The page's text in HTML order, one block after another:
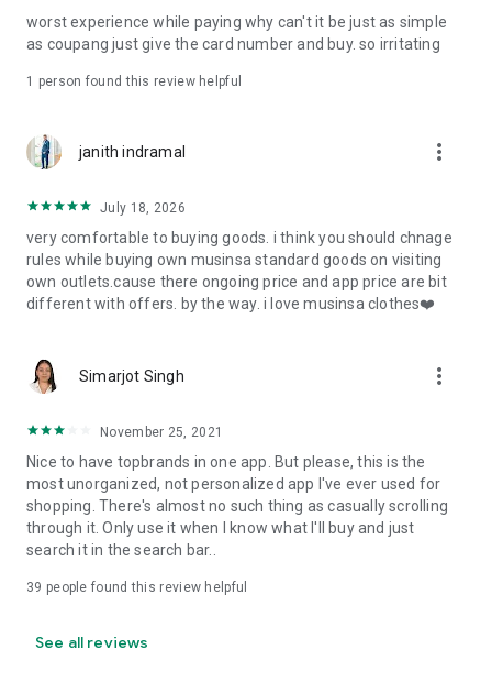
· File/Storage: Attach files
· Microphone/Voice Recognition: Voice Search
· Push Notification: Used for push notification function
· Bio information: Used for fingerprint/Face ID payment
authentication
worst experience while paying why can't it be just as simple
as coupang just give the card number and buy. so irritating
1 person found this review helpful
janith indramal more_vert
July 18, 2026
very comfortable to buying goods. i think you should chnage
rules while buying own musinsa standard goods on visiting
own outlets.cause there ongoing price and app price are bit
different with offers. by the way. i love musinsa clothes❤️
Simarjot Singh more_vert
November 25, 2021
Nice to have topbrands in one app. But please, this is the
most unorganized, not personalized app I've ever used for
shopping. There's almost no such thing as casually scrolling
through it. Only use it when I know what I'll buy and just
search it in the search bar..
39 people found this review helpful
See all reviews